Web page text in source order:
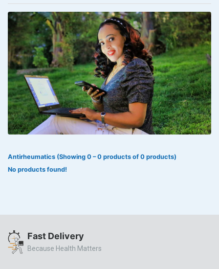
VOLTAREN®
‎Lookman-e-hayat
‎MADAM RANEE
FLAGYL
DOXORUBICIN
ESIDREX
KIJANI
SWEAT KISS
Aleo Vera
ALLERSTAT
AMINOPHYLLINE
Antirheumatics (Showing 0 – 0 products of 0 products)
No products found!
Fast Delivery
Because Health Matters